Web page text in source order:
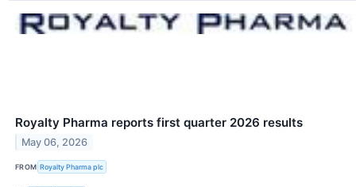
Royalty Pharma reports first quarter 2026 results
May 06, 2026
FROM Royalty Pharma plc